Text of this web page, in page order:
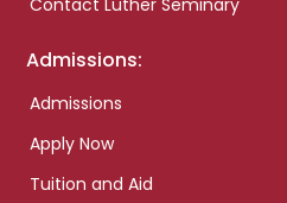
Contact Luther Seminary
Admissions:
Admissions
Apply Now
Tuition and Aid